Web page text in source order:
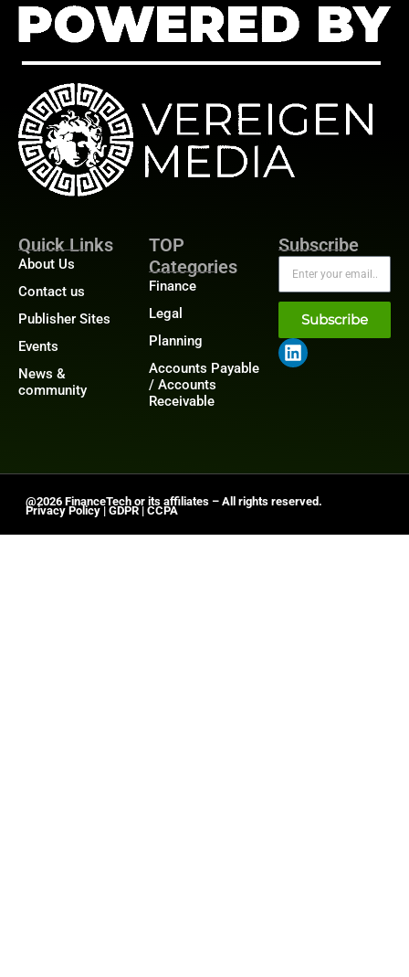
Quick Links
About Us
Contact us
Publisher Sites
Events
News &
community
TOP
Categories
Finance
Legal
Planning
Accounts Payable
/ Accounts
Receivable
Subscribe
Subscribe
@2026 FinanceTech or its affiliates – All rights reserved.
Privacy Policy | GDPR | CCPA